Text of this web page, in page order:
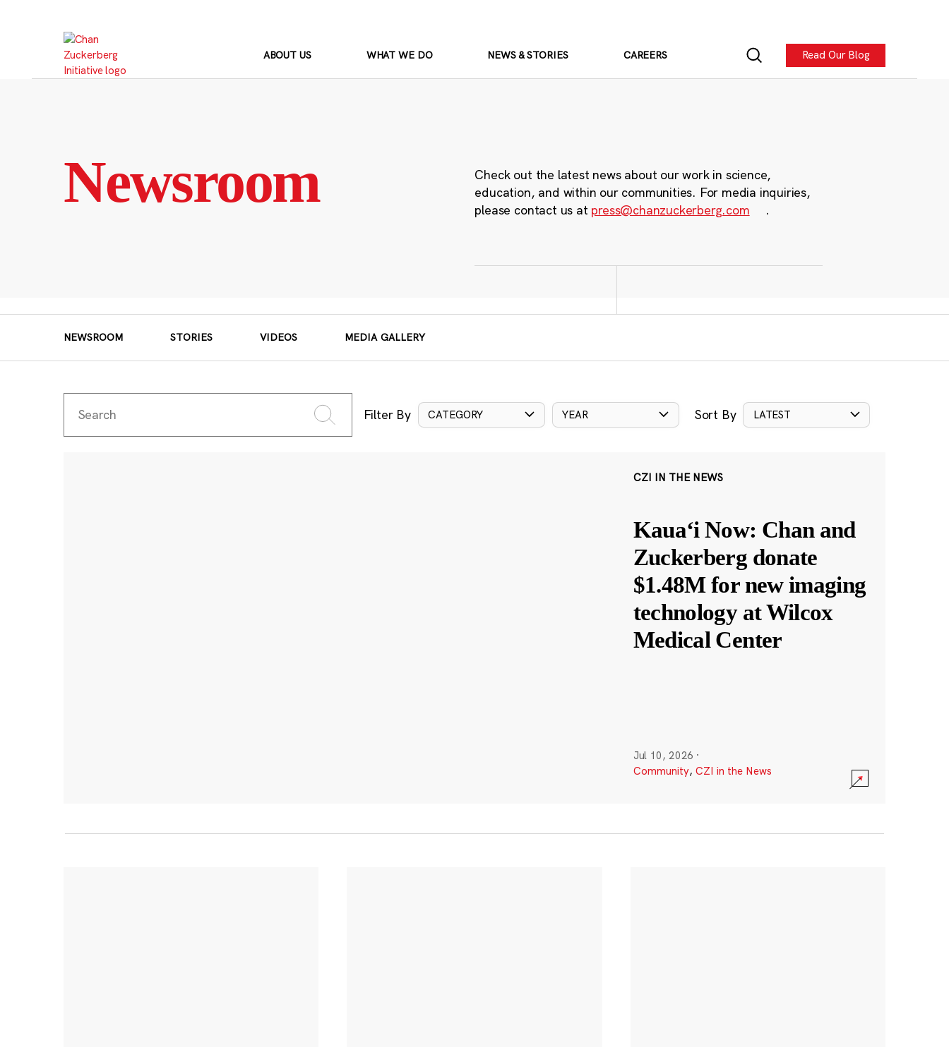
ABOUT US WHAT WE DO NEWS & STORIES CAREERS Read Our Blog
Newsroom
Check out the latest news about our work in science,
education, and within our communities. For media inquiries,
please contact us at press@chanzuckerberg.com .
NEWSROOM STORIES VIDEOS MEDIA GALLERY
Filter By CATEGORY YEAR Sort By LATEST
CZI IN THE NEWS
Kauaʻi Now: Chan and
Zuckerberg donate
$1.48M for new imaging
technology at Wilcox
Medical Center
Jul 10, 2026 ·
Community, CZI in the News